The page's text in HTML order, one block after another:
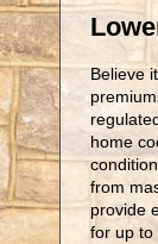
Believe
home
from
provide
for up to